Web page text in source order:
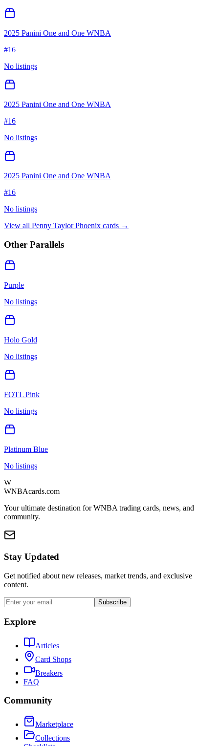
2025 Panini One and One WNBA
#16
No listings
2025 Panini One and One WNBA
#16
No listings
2025 Panini One and One WNBA
#16
No listings
View all Penny Taylor Phoenix cards →
Other Parallels
Purple
No listings
Holo Gold
No listings
FOTL Pink
No listings
Platinum Blue
No listings
W
WNBAcards.com
Your ultimate destination for WNBA trading cards, news, and
community.
Stay Updated
Get notified about new releases, market trends, and exclusive
content.
Subscribe
Explore
Articles
Card Shops
Breakers
FAQ
Community
Marketplace
Collections